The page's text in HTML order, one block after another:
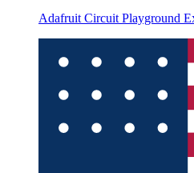
Adafruit Circuit Playground